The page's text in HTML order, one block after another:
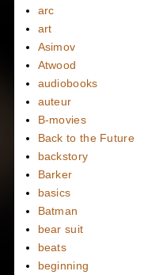
arc
art
Asimov
Atwood
audiobooks
auteur
B-movies
Back to the Future
backstory
Barker
basics
Batman
bear suit
beats
beginning